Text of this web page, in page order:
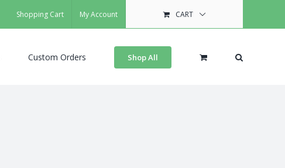
Shopping Cart My Account CART
Custom Orders Shop All